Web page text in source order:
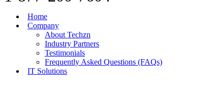
Home
Company
About Techzn
Industry Partners
Testimonials
Frequently Asked Questions (FAQs)
IT Solutions